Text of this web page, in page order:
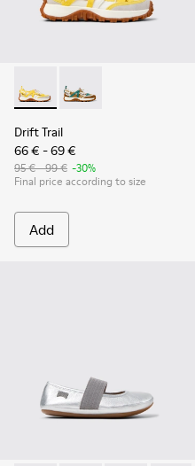
Drift Trail - K800695-001 -
Drift Trail -
Drift Trail
66 € - 69 €
95 € - 99 € -30%
Final price according to size
Add